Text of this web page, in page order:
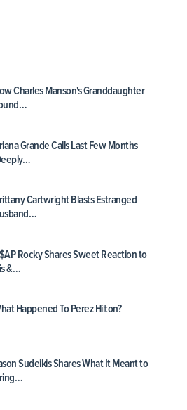
Charles Manson's Granddaughter
Grande Calls Last Few Months
Cartwright Blasts Estranged
Rocky Shares Sweet Reaction to
&…
Happened To Perez Hilton?
Sudeikis Shares What It Meant to